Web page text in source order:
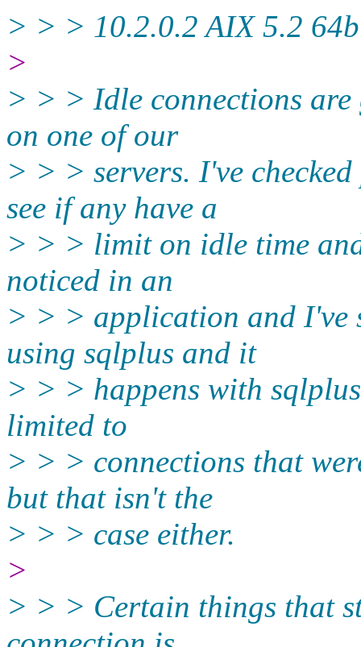
> > > 10.2.0.2 AIX 5.2
>
> > > Idle connections are
on one of our
> > > servers. I've
see if any have a
> > > limit on idle time
noticed in an
> > > application and I've
using sqlplus and it
> > > happens with
limited to
> > > connections that
but that isn't the
> > > case either.
>
> > > Certain things that